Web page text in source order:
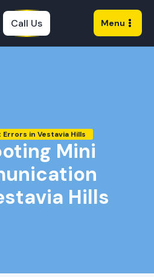
Call Us Menu
in Vestavia Hills
Mini
Hills